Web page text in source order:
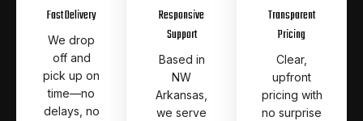
Fast Delivery
We drop
off and
pick up on
time—no
delays, no
Responsive
Support
Based in
NW
Arkansas,
we serve
Transparent
Pricing
Clear,
upfront
pricing with
no surprise